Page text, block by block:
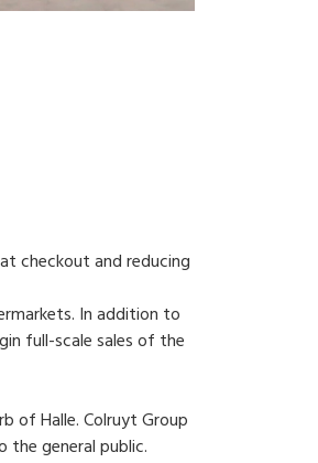
checkout and reducing
In addition to
full-scale sales of the
of Halle. Colruyt Group
general public.